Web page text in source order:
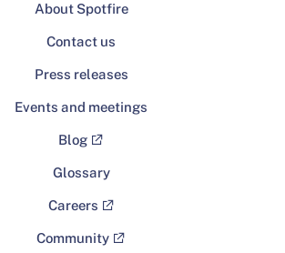
About Spotfire
Contact us
Press releases
Events and meetings
Blog
Glossary
Careers
Community